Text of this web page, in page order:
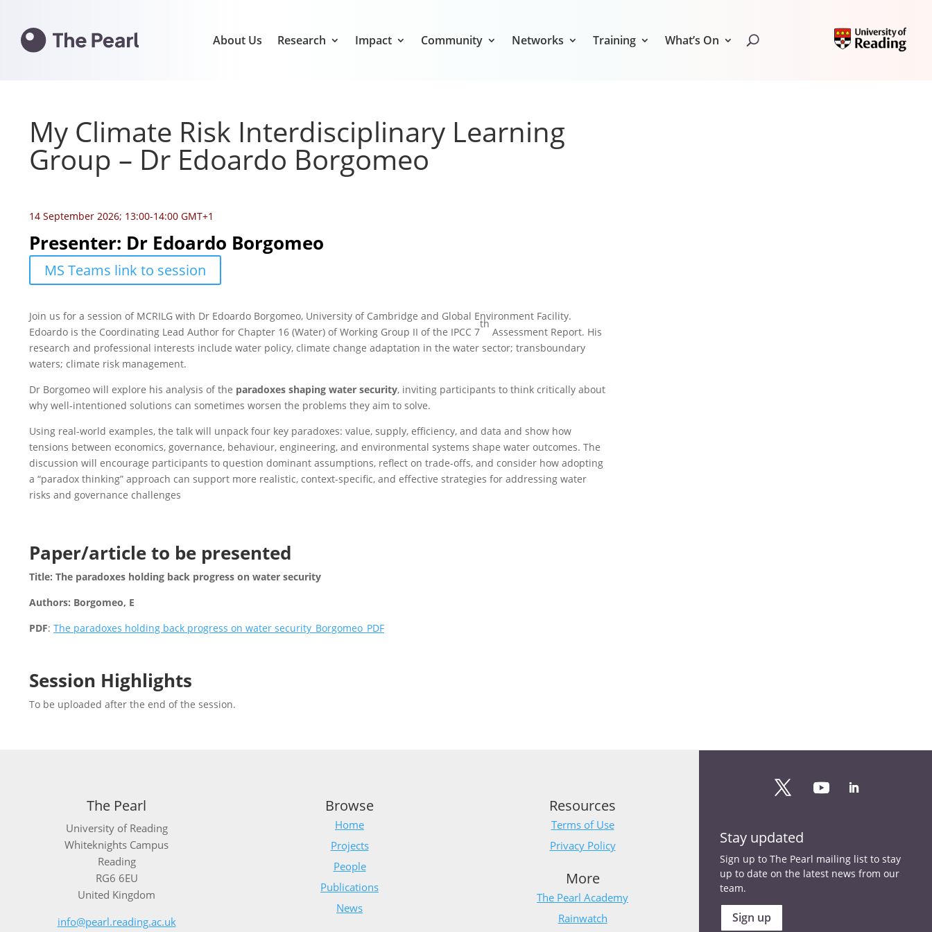
About Us Research Impact Community Networks Training What’s On
My Climate Risk Interdisciplinary Learning
Group – Dr Edoardo Borgomeo
14 September 2026; 13:00-14:00 GMT+1
Presenter: Dr Edoardo Borgomeo
MS Teams link to session
Join us for a session of MCRILG with Dr Edoardo Borgomeo, University of Cambridge and Global Environment Facility.
Edoardo is the Coordinating Lead Author for Chapter 16 (Water) of Working Group II of the IPCC 7
th
Assessment Report. His
research and professional interests include water policy, climate change adaptation in the water sector; transboundary
waters; climate risk management.
Dr Borgomeo will explore his analysis of the paradoxes shaping water security, inviting participants to think critically about
why well‑intentioned solutions can sometimes worsen the problems they aim to solve.
Using real-world examples, the talk will unpack four key paradoxes: value, supply, efficiency, and data and show how
tensions between economics, governance, behaviour, engineering, and environmental systems shape water outcomes. The
discussion will encourage participants to question dominant assumptions, reflect on trade-offs, and consider how adopting
a “paradox thinking” approach can support more realistic, context-specific, and effective strategies for addressing water
risks and governance challenges
Paper/article to be presented
Title: The paradoxes holding back progress on water security
Authors: Borgomeo, E
PDF: The paradoxes holding back progress on water security_Borgomeo_PDF
Session Highlights
To be uploaded after the end of the session.
The Pearl
University of Reading
Whiteknights Campus
Reading
RG6 6EU
United Kingdom
info@pearl.reading.ac.uk
Browse
Home
Projects
People
Publications
News
Resources
Terms of Use
Privacy Policy
More
The Pearl Academy
Rainwatch
Stay updated
Sign up to The Pearl mailing list to stay
up to date on the latest news from our
team.
Sign up